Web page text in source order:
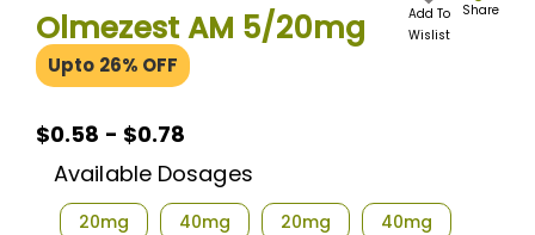
beginning
of
the
Olmezest AM 5/20mg
Upto 26% OFF
Add To
Wislist
Share
$0.58 - $0.78
Available Dosages
20mg 40mg 20mg 40mg